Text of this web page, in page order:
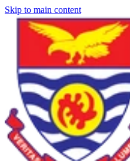
Skip to main content